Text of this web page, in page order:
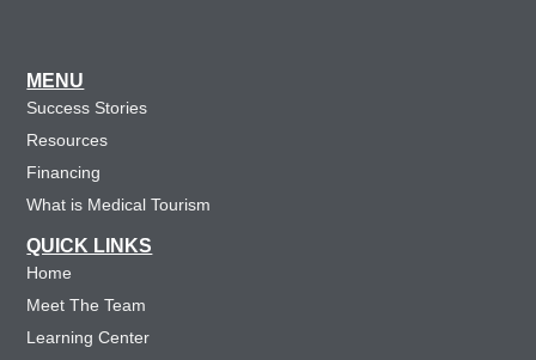
MENU
Success Stories
Resources
Financing
What is Medical Tourism
QUICK LINKS
Home
Meet The Team
Learning Center